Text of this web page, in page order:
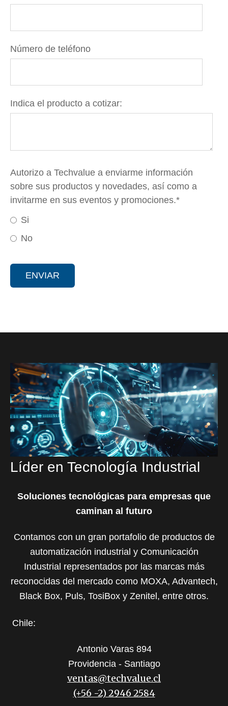
Número de teléfono
Indica el producto a cotizar:
Autorizo a Techvalue a enviarme información
sobre sus productos y novedades, así como a
invitarme en sus eventos y promociones.*
Si
No
Líder en Tecnología Industrial
Soluciones tecnológicas para empresas que
caminan al futuro
Contamos con un gran portafolio de productos de
automatización industrial y Comunicación
Industrial representados por las marcas más
reconocidas del mercado como MOXA, Advantech,
Black Box, Puls, TosiBox y Zenitel, entre otros.
Chile:
Antonio Varas 894
Providencia - Santiago
ventas@techvalue.cl
(+56 -2) 2946 2584